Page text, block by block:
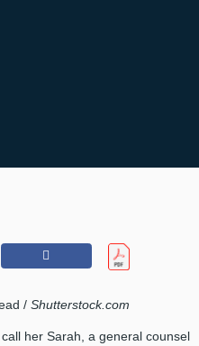
/ Shutterstock.com
her Sarah, a general counsel